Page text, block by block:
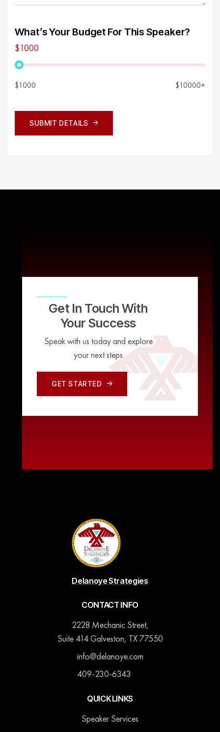
What’s Your Budget For This Speaker?
$1000
$1000 $10000+
SUBMIT DETAILS
SUBMIT DETAILS
Get In Touch With
Your Success
Speak with us today and explore
your next steps
GET STARTED
GET STARTED
Delanoye Strategies
CONTACT INFO
2228 Mechanic Street,
Suite 414 Galveston, TX 77550
info@delanoye.com
409-230-6343
QUICK LINKS
Speaker Services